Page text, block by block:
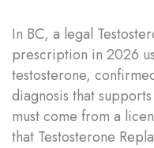
In BC, a legal
prescription in 2026
testosterone,
diagnosis that
must come from a
that Testosterone